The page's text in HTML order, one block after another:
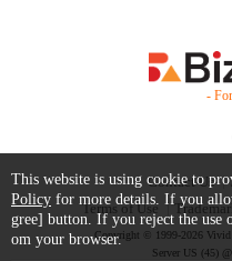
-
Contact Us
Terms of Use
Copyright © 1999-2026
Server US (45)
This website is using cookie to
Policy for more details. If you
gree] button. If you reject the use
om your browser.